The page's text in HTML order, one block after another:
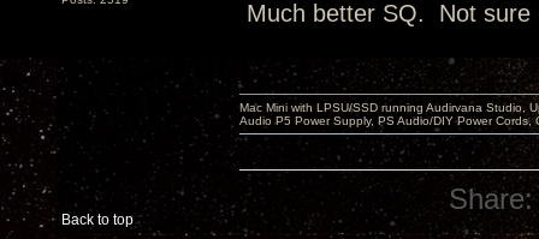
Much better SQ. Not
Back to top
Mac Mini with LPSU/SSD running Audirvana Studio,
Audio P5 Power Supply, PS Audio/DIY Power
Share: